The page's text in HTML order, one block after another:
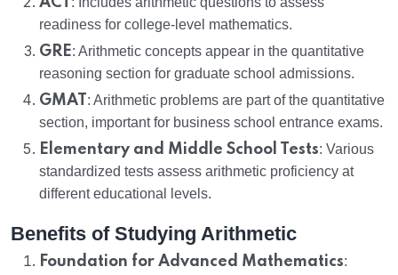
readiness for college-level mathematics.
GRE: Arithmetic concepts appear in the quantitative
reasoning section for graduate school admissions.
GMAT : Arithmetic problems are part of the quantitative
section, important for business school entrance exams.
Elementary and Middle School Tests: Various
standardized tests assess arithmetic proficiency at
different educational levels.
Benefits of Studying Arithmetic
Foundation for Advanced Mathematics: